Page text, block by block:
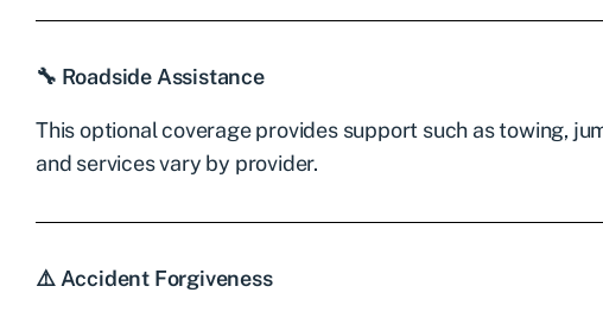
🔧 Roadside Assistance
This optional coverage provides support such as towing,
and services vary by provider.
⚠️ Accident Forgiveness